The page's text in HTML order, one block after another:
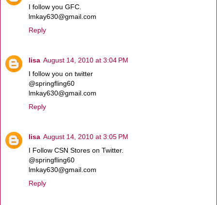
I follow you GFC.
lmkay630@gmail.com
Reply
lisa August 14, 2010 at 3:04 PM
I follow you on twitter
@springfling60
lmkay630@gmail.com
Reply
lisa August 14, 2010 at 3:05 PM
I Follow CSN Stores on Twitter.
@springfling60
lmkay630@gmail.com
Reply